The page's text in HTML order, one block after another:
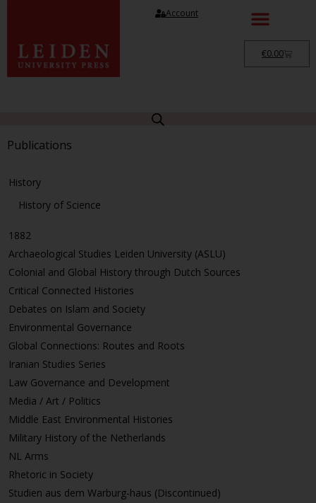
Account
€0.00
Publications
History
History of Science
1882
Archaeological Studies Leiden University (ASLU)
Colonial and Global History through Dutch Sources
Critical Connected Histories
Debates on Islam and Society
Environmental Governance
Global Connections: Routes and Roots
Iranian Studies Series
Law Governance and Development
Media / Art / Politics
Middle East Environmental Histories
Military History of the Netherlands
NL Arms
Rhetoric in Society
Studien aus dem Warburg-haus (Discontinued)